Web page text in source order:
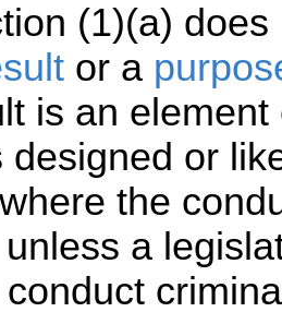
(1)(a)
or a
is an
designed or
the
a